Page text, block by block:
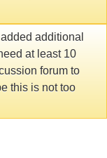
additional
at least 10
forum to
this is not too